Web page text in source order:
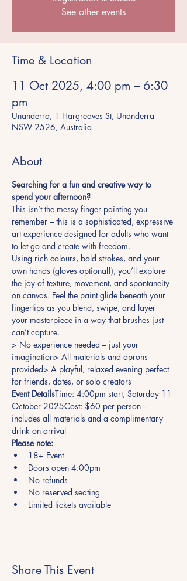
See other events
Time & Location
11 Oct 2025, 4:00 pm – 6:30
pm
Unanderra, 1 Hargreaves St, Unanderra
NSW 2526, Australia
About
Searching for a fun and creative way to
spend your afternoon?
This isn’t the messy finger painting you
remember – this is a sophisticated, expressive
art experience designed for adults who want
to let go and create with freedom.
Using rich colours, bold strokes, and your
own hands (gloves optional!), you’ll explore
the joy of texture, movement, and spontaneity
on canvas. Feel the paint glide beneath your
fingertips as you blend, swipe, and layer
your masterpiece in a way that brushes just
can’t capture.
> No experience needed – just your
imagination> All materials and aprons
provided> A playful, relaxed evening perfect
for friends, dates, or solo creators
Event DetailsTime: 4:00pm start, Saturday 11
October 2025Cost: $60 per person –
includes all materials and a complimentary
drink on arrival
Please note:
18+ Event
Doors open 4:00pm
No refunds
No reserved seating
Limited tickets available
Share This Event